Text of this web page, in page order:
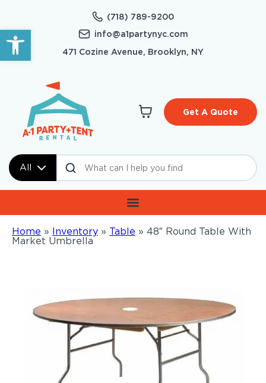
Open toolbar
(718) 789-9200
info@a1partynyc.com
471 Cozine Avenue, Brooklyn, NY
All
Get A Quote
Home » Inventory » Table » 48″ Round Table With
Market Umbrella